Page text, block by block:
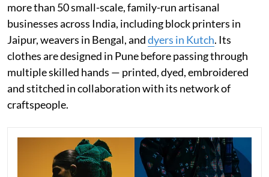
more than 50 small-scale, family-run artisanal
businesses across India, including block printers in
Jaipur, weavers in Bengal, anddyers in Kutch. Its
clothes are designed in Pune before passing through
multiple skilled hands — printed, dyed, embroidered
and stitched in collaboration with its network of
craftspeople.